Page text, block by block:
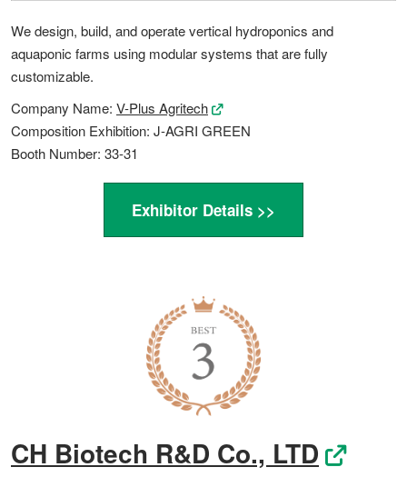
We design, build, and operate vertical hydroponics and
aquaponic farms using modular systems that are fully
customizable.
Company Name: V-Plus Agritech
Composition Exhibition: J-AGRI GREEN
Booth Number: 33-31
Exhibitor Details >>
CH Biotech R&D Co., LTD